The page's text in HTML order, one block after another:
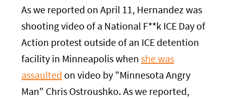
As we reported on April 11, Hernandez was
shooting video of a National F**k ICE Day of
Action protest outside of an ICE detention
facility in Minneapolis when she was
assaulted on video by "Minnesota Angry
Man" Chris Ostroushko. As we reported,